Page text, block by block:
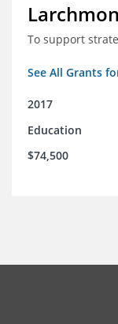
To support
See All Grants
2017
Education
$74,500